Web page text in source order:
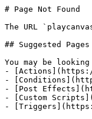
# Page Not Found
The URL
## Suggested Pages
You may be
-
-
- [Post
- [Custom
-